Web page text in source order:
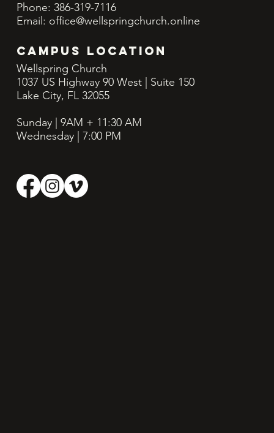
Phone: 386-319-7116
Email: office@wellspringchurch.online
CAMPUS LOCATION
Wellspring Church
1037 US Highway 90 West | Suite 150
Lake City, FL 32055
Sunday | 9AM + 11:30 AM
Wednesday | 7:00 PM